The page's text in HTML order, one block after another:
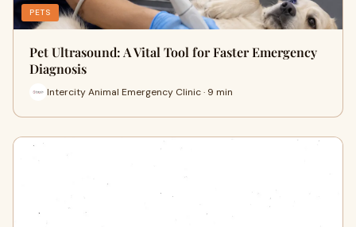
PETS
Pet Ultrasound: A Vital Tool for Faster Emergency
Diagnosis
Intercity Animal Emergency Clinic · 9 min